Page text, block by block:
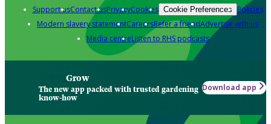
Support usContact usPrivacyCookies Cookie Preferences Policies
Modern slavery statementCareersRefer a friendAdvertise with us
Media centreListen to RHS podcasts
Grow
The new app packed with trusted gardening
know-how
Download app